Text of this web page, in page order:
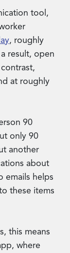
tool,
, roughly
result, open
at roughly
90
only 90
another
about
emails helps
these items
this means
where